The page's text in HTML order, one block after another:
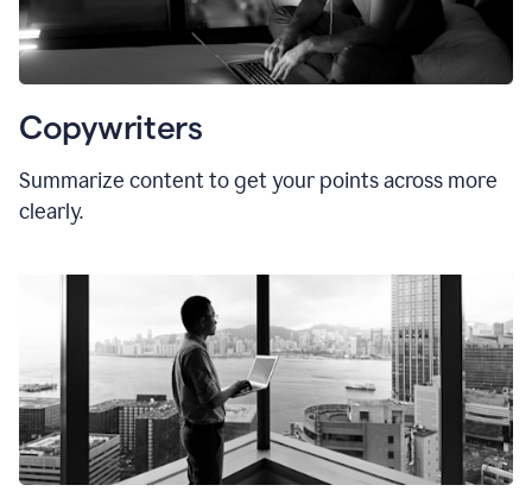
Copywriters
Summarize content to get your points across more
clearly.